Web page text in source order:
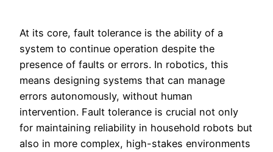
At its core, fault tolerance is the ability of a
system to continue operation despite the
presence of faults or errors. In robotics, this
means designing systems that can manage
errors autonomously, without human
intervention. Fault tolerance is crucial not only
for maintaining reliability in household robots but
also in more complex, high-stakes environments